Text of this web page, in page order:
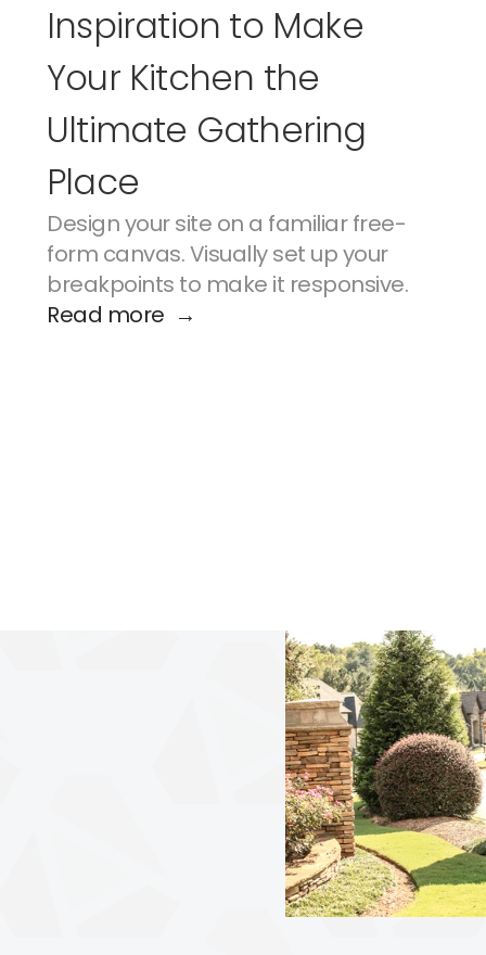
Inspiration to Make
Your Kitchen the
Ultimate Gathering
Place
Design your site on a familiar free-
form canvas. Visually set up your
breakpoints to make it responsive.
Read more  →